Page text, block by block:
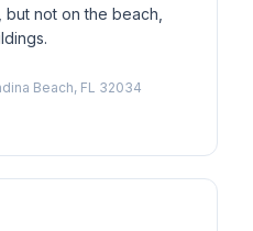
not on the beach,
Beach, FL 32034